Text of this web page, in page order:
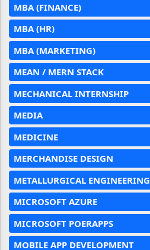
MBA (FINANCE)
MBA (HR)
MBA (MARKETING)
MEAN / MERN STACK
MECHANICAL INTERNSHIP
MEDIA
MEDICINE
MERCHANDISE DESIGN
METALLURGICAL ENGINEERING
MICROSOFT AZURE
MICROSOFT POERAPPS
MOBILE APP DEVELOPMENT